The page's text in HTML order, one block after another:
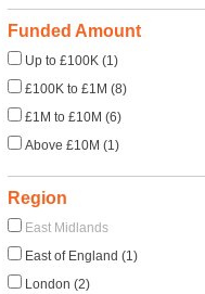
Funded Amount
Up to £100K (1)
£100K to £1M (8)
£1M to £10M (6)
Above £10M (1)
Region
East Midlands
East of England (1)
London (2)